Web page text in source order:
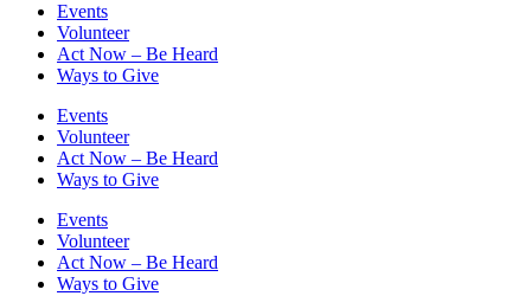
Events
Volunteer
Act Now – Be Heard
Ways to Give
Events
Volunteer
Act Now – Be Heard
Ways to Give
Events
Volunteer
Act Now – Be Heard
Ways to Give